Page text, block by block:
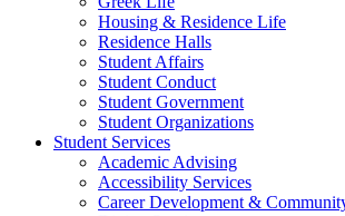
Housing & Residence Life
Residence Halls
Student Affairs
Student Conduct
Student Government
Student Organizations
Student Services
Academic Advising
Accessibility Services
Career Development &